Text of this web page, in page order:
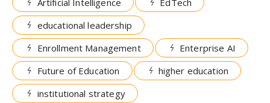
Artificial Intelligence
EdTech
educational leadership
Enrollment Management
Enterprise AI
Future of Education
higher education
institutional strategy